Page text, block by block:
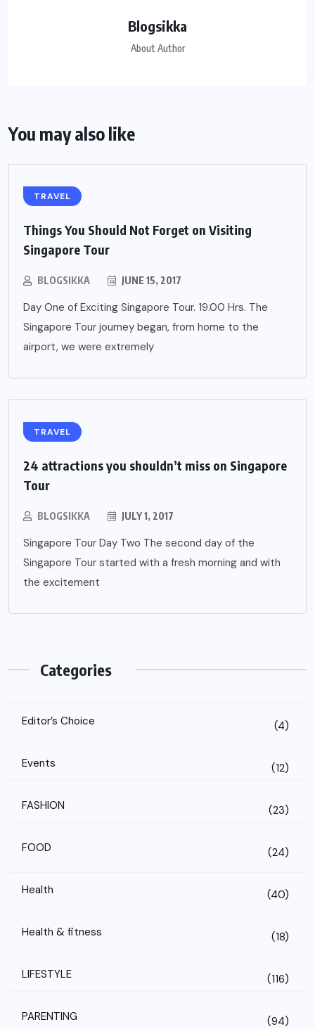
Blogsikka
About Author
You may also like
TRAVEL
Things You Should Not Forget on Visiting
Singapore Tour
BLOGSIKKA JUNE 15, 2017
Day One of Exciting Singapore Tour. 19.00 Hrs. The
Singapore Tour journey began, from home to the
airport, we were extremely
TRAVEL
24 attractions you shouldn’t miss on Singapore
Tour
BLOGSIKKA JULY 1, 2017
Singapore Tour Day Two The second day of the
Singapore Tour started with a fresh morning and with
the excitement
Categories
Editor’s Choice (4)
Events (12)
FASHION (23)
FOOD (24)
Health (40)
Health & fitness (18)
LIFESTYLE (116)
PARENTING (94)